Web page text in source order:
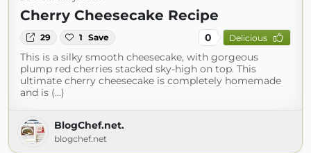
Cherry Cheesecake Recipe
29 1 Save 0 Delicious
This is a silky smooth cheesecake, with gorgeous
plump red cherries stacked sky-high on top. This
ultimate cherry cheesecake is completely homemade
and is (...)
BlogChef.net.
blogchef.net